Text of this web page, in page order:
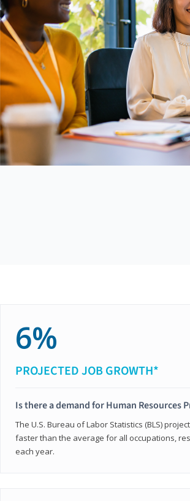
6%
PROJECTED JOB GROWTH*
Is there a demand for Human Resources
The U.S. Bureau of Labor Statistics (BLS)
faster than the average for all occupations,
each year.